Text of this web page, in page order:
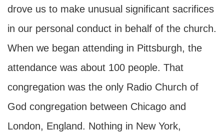
drove us to make unusual significant sacrifices
in our personal conduct in behalf of the church.
When we began attending in Pittsburgh, the
attendance was about 100 people. That
congregation was the only Radio Church of
God congregation between Chicago and
London, England. Nothing in New York,